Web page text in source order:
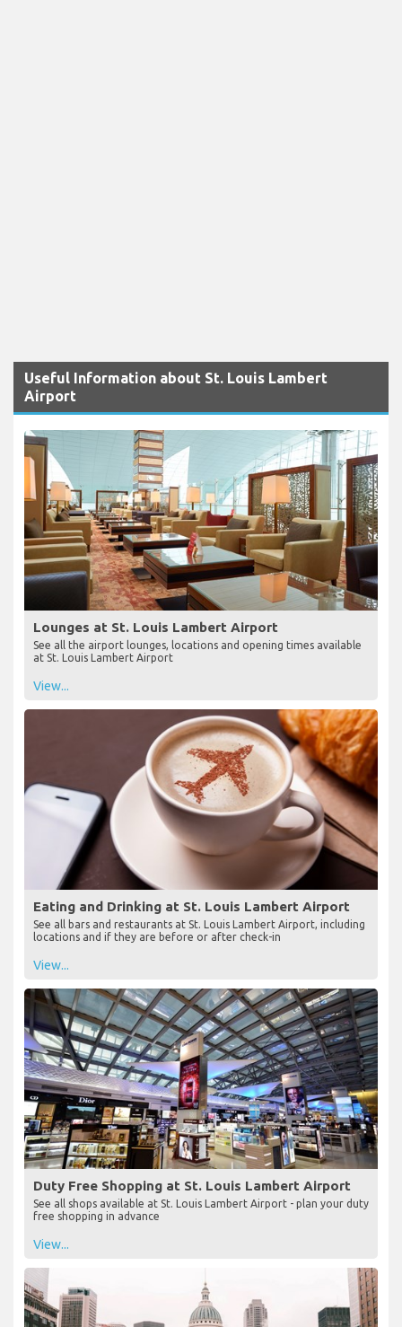
Useful Information about St. Louis Lambert
Airport
Lounges at St. Louis Lambert Airport
See all the airport lounges, locations and opening times available
at St. Louis Lambert Airport
View...
Eating and Drinking at St. Louis Lambert Airport
See all bars and restaurants at St. Louis Lambert Airport, including
locations and if they are before or after check-in
View...
Duty Free Shopping at St. Louis Lambert Airport
See all shops available at St. Louis Lambert Airport - plan your duty
free shopping in advance
View...